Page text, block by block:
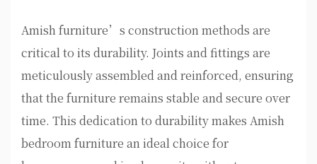
Amish furniture’s construction methods are
critical to its durability. Joints and fittings are
meticulously assembled and reinforced, ensuring
that the furniture remains stable and secure over
time. This dedication to durability makes Amish
bedroom furniture an ideal choice for